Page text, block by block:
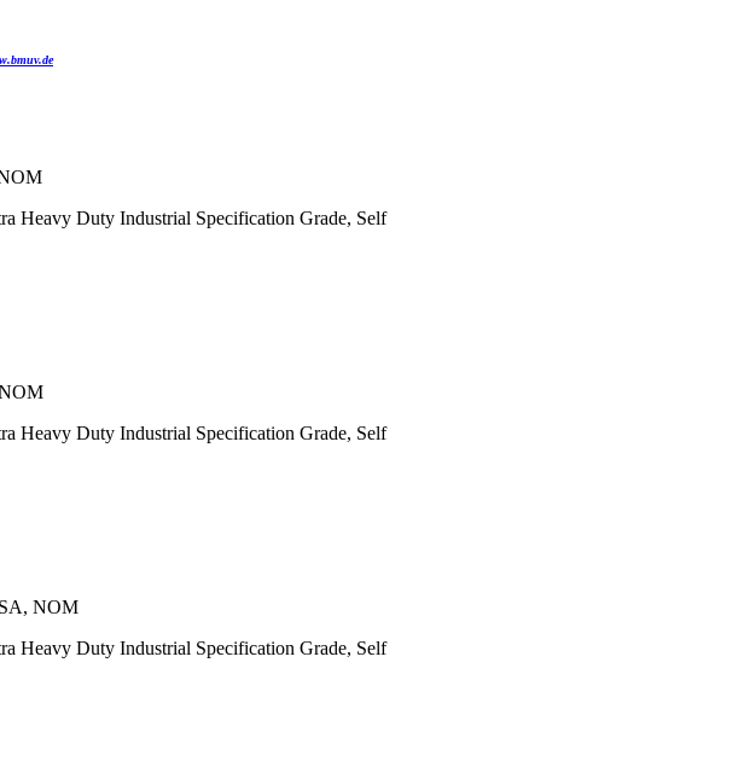
Heavy Duty Industrial Specification Grade, Self
Heavy Duty Industrial Specification Grade, Self
NOM
Heavy Duty Industrial Specification Grade, Self